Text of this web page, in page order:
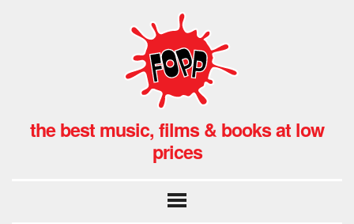
the best music, films & books at low
prices